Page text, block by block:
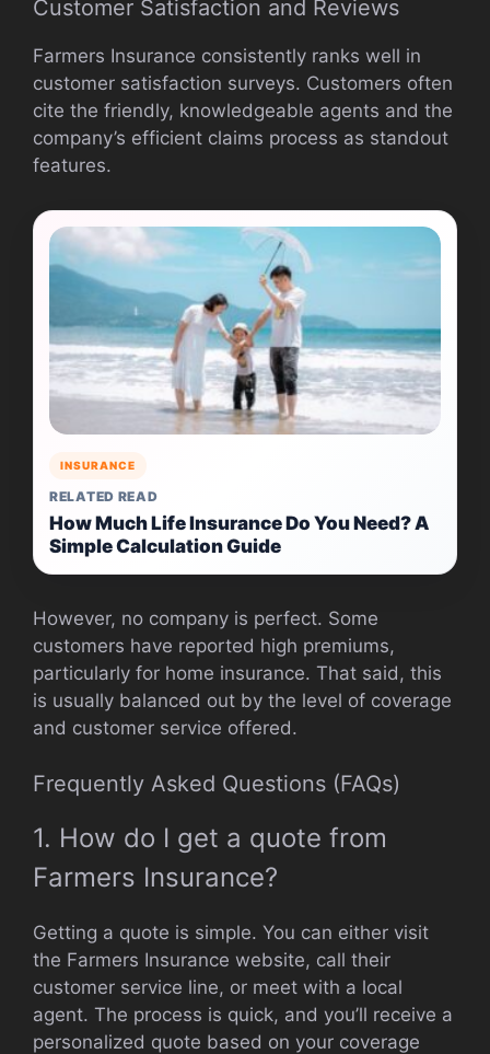
Customer Satisfaction and Reviews
Farmers Insurance consistently ranks well in
customer satisfaction surveys. Customers often
cite the friendly, knowledgeable agents and the
company’s efficient claims process as standout
features.
INSURANCE
RELATED READ
How Much Life Insurance Do You Need? A
Simple Calculation Guide
However, no company is perfect. Some
customers have reported high premiums,
particularly for home insurance. That said, this
is usually balanced out by the level of coverage
and customer service offered.
Frequently Asked Questions (FAQs)
1. How do I get a quote from
Farmers Insurance?
Getting a quote is simple. You can either visit
the Farmers Insurance website, call their
customer service line, or meet with a local
agent. The process is quick, and you’ll receive a
personalized quote based on your coverage